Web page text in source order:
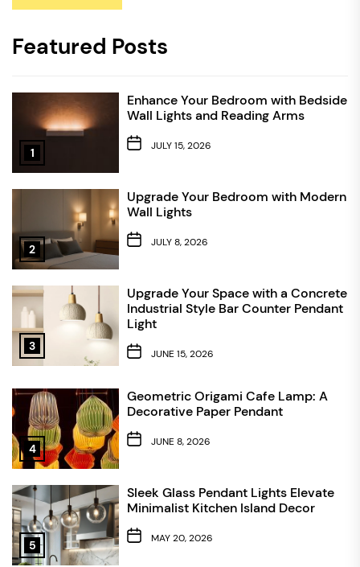
Featured Posts
1
Enhance Your Bedroom with Bedside
Wall Lights and Reading Arms
JULY 15, 2026
2
Upgrade Your Bedroom with Modern
Wall Lights
JULY 8, 2026
3
Upgrade Your Space with a Concrete
Industrial Style Bar Counter Pendant
Light
JUNE 15, 2026
4
Geometric Origami Cafe Lamp: A
Decorative Paper Pendant
JUNE 8, 2026
5
Sleek Glass Pendant Lights Elevate
Minimalist Kitchen Island Decor
MAY 20, 2026